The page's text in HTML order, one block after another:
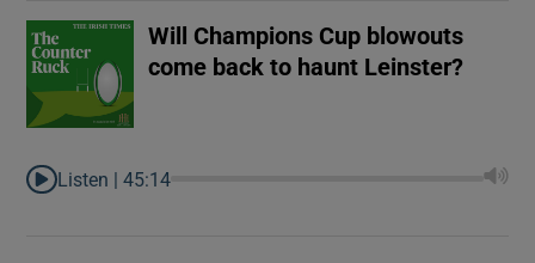
Show Sponsored sub sections
Will Champions Cup blowouts
come back to haunt Leinster?
Listen |45:14